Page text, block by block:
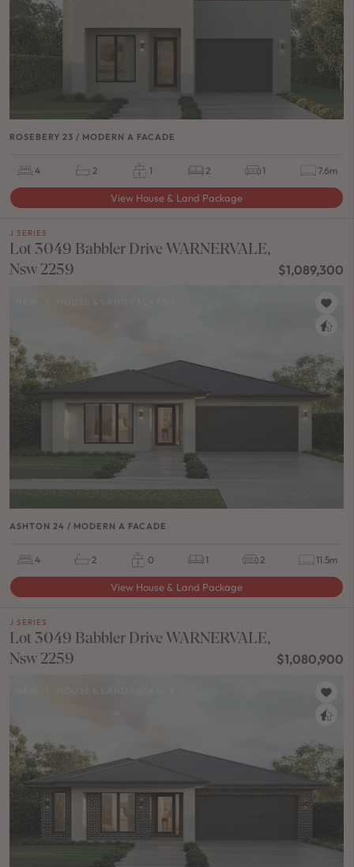
ROSEBERY 23 / MODERN A FACADE
4 2 1 2 1 7.6m
View House & Land Package
J SERIES
Lot 3049 Babbler Drive WARNERVALE,
Nsw 2259
$1,089,300
ASHTON 24 / MODERN A FACADE
4 2 0 1 2 11.5m
View House & Land Package
J SERIES
Lot 3049 Babbler Drive WARNERVALE,
Nsw 2259
$1,080,900